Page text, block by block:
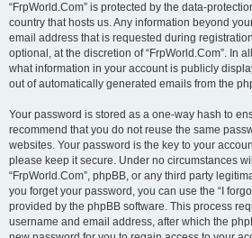
“FrpWorld.Com” is protected by the data-
country that hosts us. Any information beyond
email address that is requested during
optional, at the discretion of “FrpWorld.Com”. In
what information in your account is publicly
out of automatically generated emails from the
Your password is stored as a one-way hash to
recommend that you do not reuse the same
websites. Your password is the key to your
please keep it secure. Under no circumstances
“FrpWorld.Com”, phpBB, or any third party
you forget your password, you can use the “I
provided by the phpBB software. This process
username and email address, after which the